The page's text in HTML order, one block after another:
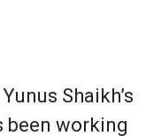
Shaikh’s
been working